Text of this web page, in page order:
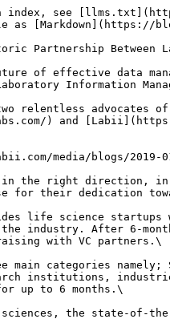
index, see
as [Markdown](https://
Partnership Between
of effective data
Information
two relentless
) and
media/blogs/
the right direction, in
for their dedication
life science
industry. After 6-
with VC partners.\
main categories
institutions,
up to 6 months.\
the state-of-the-